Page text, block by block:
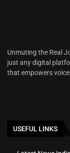
Unmuting the Real
just any digital
that empowers
USEFUL LINKS